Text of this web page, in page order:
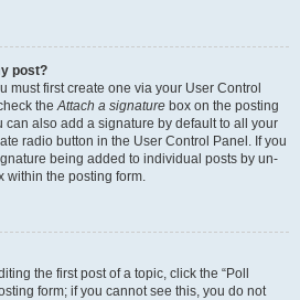
post?
must first create one via your User Control
theAttach a signature box on the posting
can also add a signature by default to all your
radio button in the User Control Panel. If you
being added to individual posts by un-
within the posting form.
the first post of a topic, click the “Poll
form; if you cannot see this, you do not